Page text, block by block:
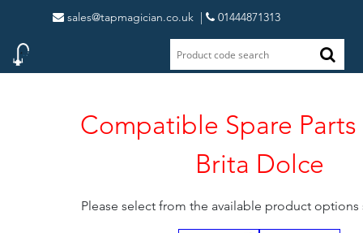
sales@tapmagician.co.uk | 01444871313
Compatible Spare
Brita Dolce
Please select from the available product